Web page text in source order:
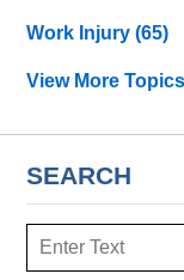
Work Injury(65)
View More Topics
SEARCH
Search